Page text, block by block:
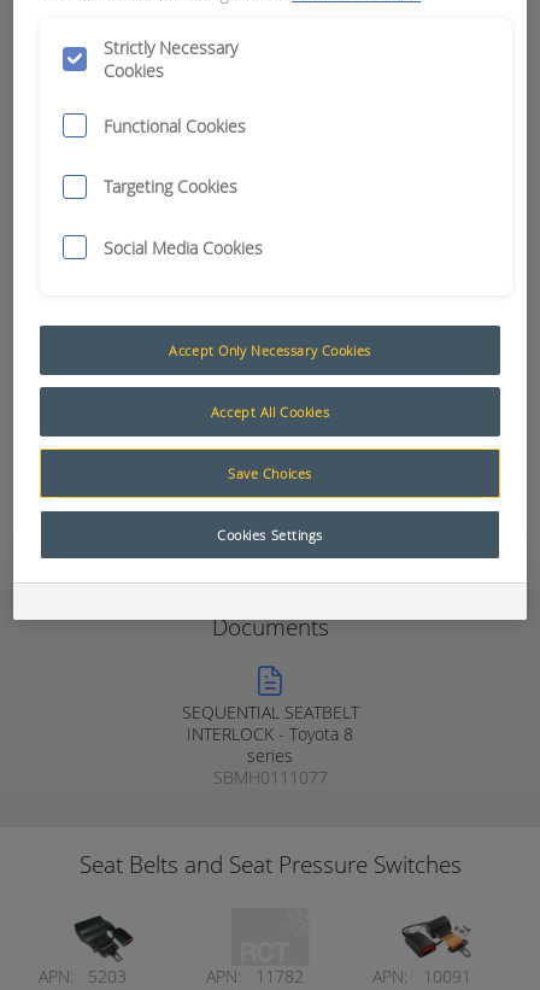
Seat Belts and Seat Pressure Switches
The following products are a selection of seat belts
and seat activated switches suited to the
Muirhead® Seat Belt Warning systems.
Add to Quote
Documents
SEQUENTIAL SEATBELT
INTERLOCK - Toyota 8
series
SBMH0111077
Seat Belts and Seat Pressure Switches
APN:
5203
APN:
11782
APN:
10091
Strictly Necessary
Cookies
Functional Cookies
Targeting Cookies
Social Media Cookies
Accept Only Necessary Cookies
Accept All Cookies
Save Choices
Cookies Settings